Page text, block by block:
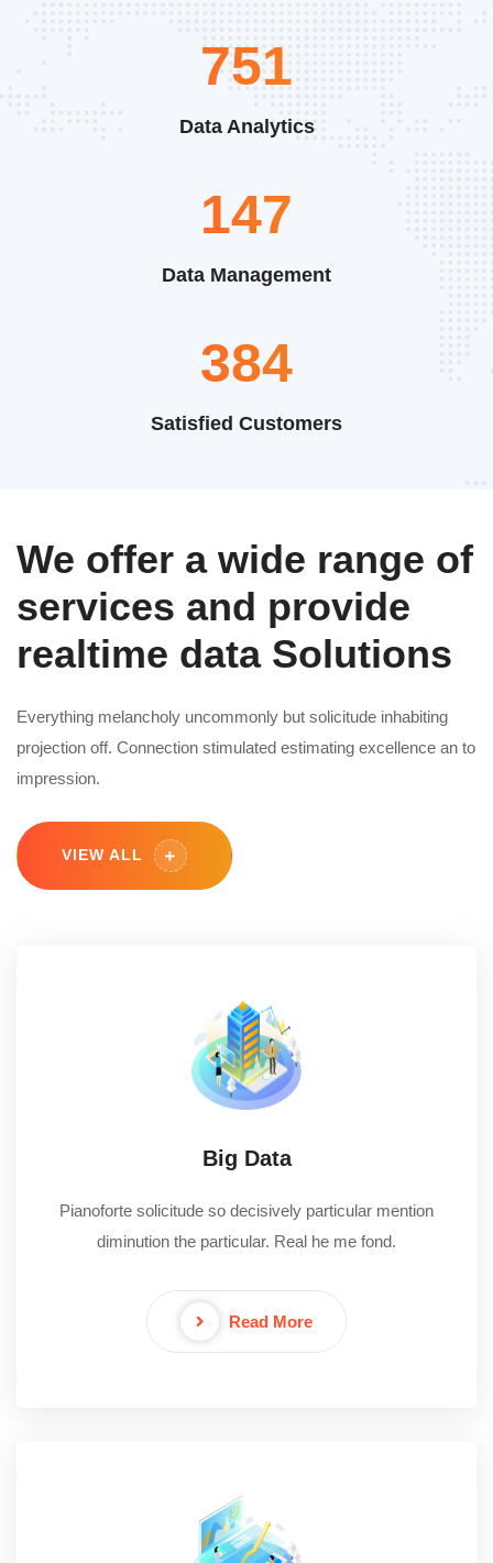
1127
Data Analytics
220
Data Management
576
Satisfied Customers
We offer a wide range of
services and provide
realtime data Solutions
Everything melancholy uncommonly but solicitude inhabiting
projection off. Connection stimulated estimating excellence an to
impression.
VIEW ALL
Big Data
Pianoforte solicitude so decisively particular mention
diminution the particular. Real he me fond.
Read More